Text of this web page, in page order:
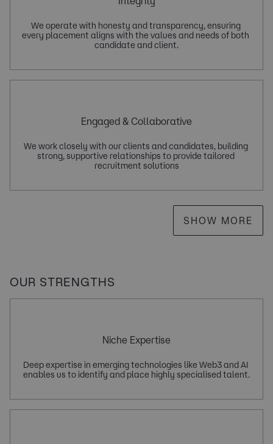
We operate with honesty and transparency, ensuring
every placement aligns with the values and needs of both
Engaged & Collaborative
We work closely with our clients and candidates, building
strong, supportive relationships to provide tailored
SHOW MORE
OUR STRENGTHS
Niche Expertise
Deep expertise in emerging technologies like Web3 and AI